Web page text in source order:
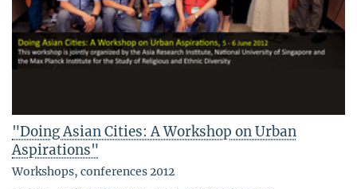
"Doing Asian Cities: A Workshop on Urban
Aspirations"
Workshops, conferences 2012